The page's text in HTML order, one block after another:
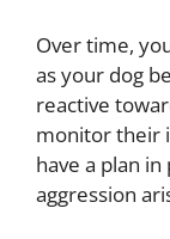
Over time,
as your dog
reactive
monitor their
have a plan in
aggression